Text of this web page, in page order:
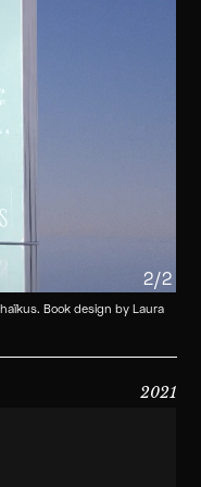
2/2
Book design by Laura
2021